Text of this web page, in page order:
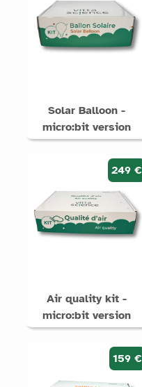
Solar Balloon -
micro:bit version
249 €
Air quality kit -
micro:bit version
159 €